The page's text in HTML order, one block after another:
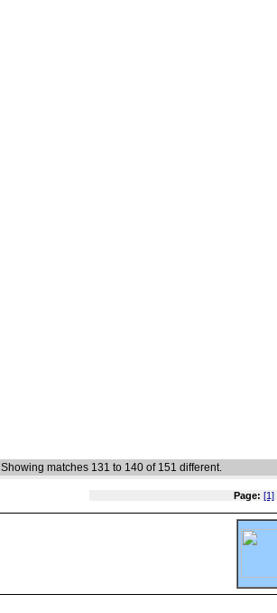
Showing matches 131 to 140 of 151 different.
Page: [1]